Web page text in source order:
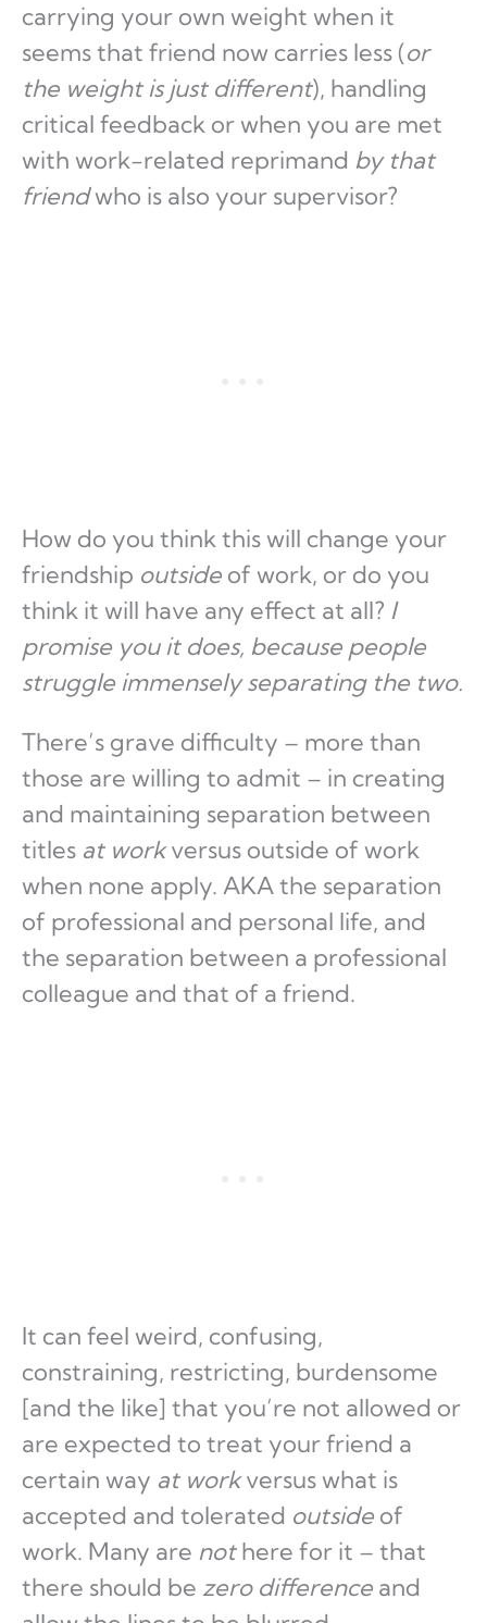
carrying your own weight when it
seems that friend now carries less (or
the weight is just different), handling
critical feedback or when you are met
with work-related reprimand by that
friendwho is also your supervisor?
How do you think this will change your
friendship outside of work, or do you
think it will have any effect at all? I
promise you it does, because people
struggle immensely separating the two.
There’s grave difficulty – more than
those are willing to admit – in creating
and maintaining separation between
titles at workversus outside of work
when none apply. AKA the separation
of professional and personal life, and
the separation between a professional
colleague and that of a friend.
It can feel weird, confusing,
constraining, restricting, burdensome
[and the like] that you’re not allowed or
are expected to treat your friend a
certain way at workversus what is
accepted and tolerated outside of
work. Many are nothere for it – that
there should be zero difference and